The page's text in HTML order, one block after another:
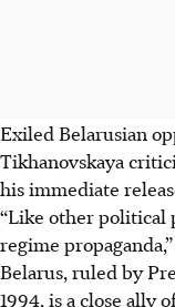
Exiled Belarusian
Tikhanovskaya
his immediate
“Like other political
regime
Belarus, ruled by
1994, is a close ally